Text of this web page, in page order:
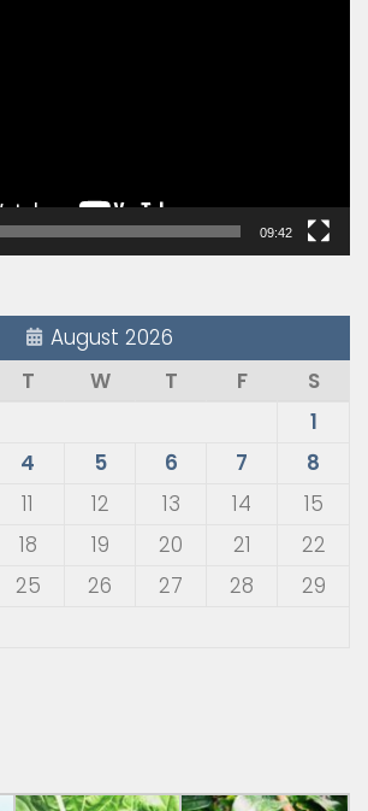
09:42
August 2026
T W T F
S
1
4 5 6 7
8
11 12 13 14
15
18 19 20 21
22
25 26 27 28
29